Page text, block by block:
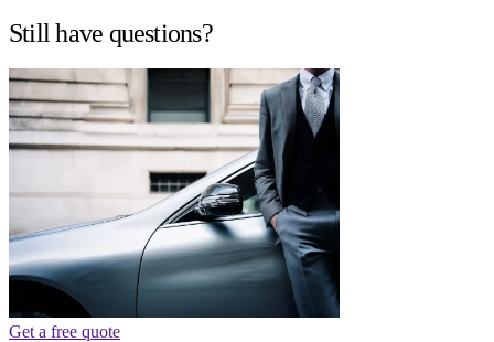
Still have questions?
Get a free quote